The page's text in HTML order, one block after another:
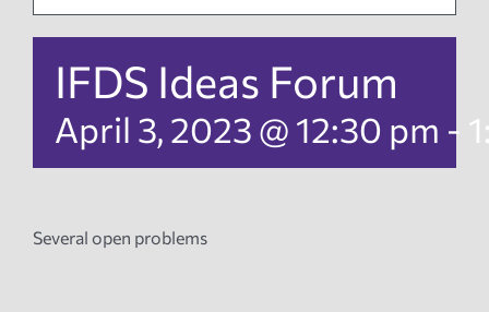
Events
Tech Reports
Employment
IFDS Ideas Forum
April 3, 2023 @ 12:30 pm -
Several open problems